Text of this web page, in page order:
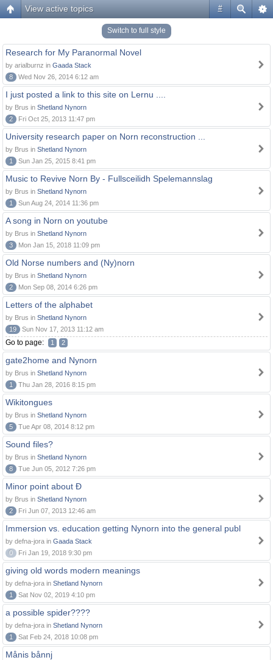
#
View active topics
Switch to full style
Research for My Paranormal Novel
by arialburnz in Gaada Stack
8
Wed Nov 26, 2014 6:12 am
I just posted a link to this site on Lernu ....
by Brus in Shetland Nynorn
2
Fri Oct 25, 2013 11:47 pm
University research paper on Norn reconstruction ...
by Brus in Shetland Nynorn
1
Sun Jan 25, 2015 8:41 pm
Music to Revive Norn By - Fullsceilidh Spelemannslag
by Brus in Shetland Nynorn
1
Sun Aug 24, 2014 11:36 pm
A song in Norn on youtube
by Brus in Shetland Nynorn
3
Mon Jan 15, 2018 11:09 pm
Old Norse numbers and (Ny)norn
by Brus in Shetland Nynorn
2
Mon Sep 08, 2014 6:26 pm
Letters of the alphabet
by Brus in Shetland Nynorn
19
Sun Nov 17, 2013 11:12 am
Go to page: 1 2
gate2home and Nynorn
by Brus in Shetland Nynorn
1
Thu Jan 28, 2016 8:15 pm
Wikitongues
by Brus in Shetland Nynorn
5
Tue Apr 08, 2014 8:12 pm
Sound files?
by Brus in Shetland Nynorn
8
Tue Jun 05, 2012 7:26 pm
Minor point about Ð
by Brus in Shetland Nynorn
2
Fri Jun 07, 2013 12:46 am
Immersion vs. education getting Nynorn into the general publ
by defna-jora in Gaada Stack
0
Fri Jan 19, 2018 9:30 pm
giving old words modern meanings
by defna-jora in Shetland Nynorn
1
Sat Nov 02, 2019 4:10 pm
a possible spider????
by defna-jora in Shetland Nynorn
1
Sat Feb 24, 2018 10:08 pm
Månis bånnj